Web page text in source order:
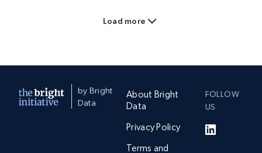
Load more
by Bright
Data
About Bright
Data
Privacy Policy
Terms and
FOLLOW
US